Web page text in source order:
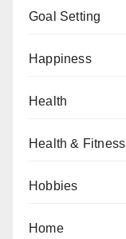
Goal Setting
Happiness
Health
Health & Fitness
Hobbies
Home